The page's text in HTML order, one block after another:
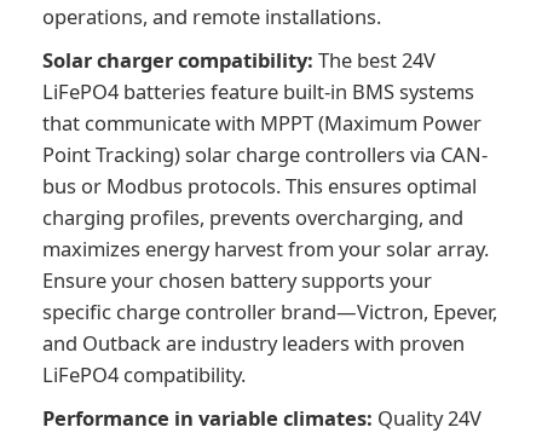
operations, and remote installations.
Solar charger compatibility: The best 24V
LiFePO4 batteries feature built-in BMS systems
that communicate with MPPT (Maximum Power
Point Tracking) solar charge controllers via CAN-
bus or Modbus protocols. This ensures optimal
charging profiles, prevents overcharging, and
maximizes energy harvest from your solar array.
Ensure your chosen battery supports your
specific charge controller brand—Victron, Epever,
and Outback are industry leaders with proven
LiFePO4 compatibility.
Performance in variable climates: Quality 24V